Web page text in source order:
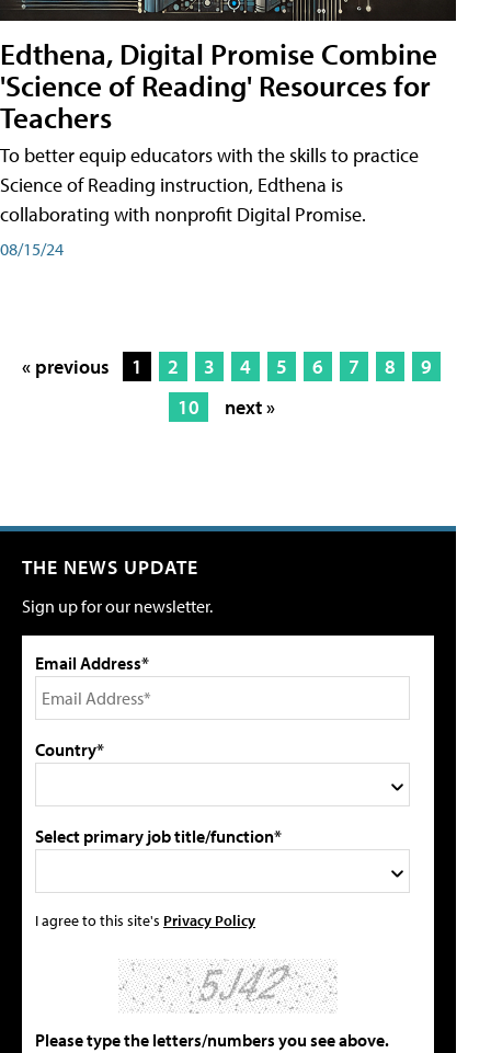
Edthena, Digital Promise Combine
'Science of Reading' Resources for
Teachers
To better equip educators with the skills to practice
Science of Reading instruction, Edthena is
collaborating with nonprofit Digital Promise.
08/15/24
« previous 1 2 3 4 5 6 7 8
9
10
next »
THE NEWS UPDATE
Sign up for our newsletter.
Email Address*
Country*
Select primary job title/function*
I agree to this site's Privacy Policy
Please type the letters/numbers you see above.